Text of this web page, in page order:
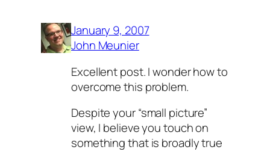
January 9, 2007
John Meunier
Excellent post. I wonder how to
overcome this problem.
Despite your “small picture”
view, I believe you touch on
something that is broadly true